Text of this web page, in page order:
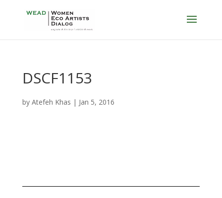
DSCF1153
by Atefeh Khas | Jan 5, 2016